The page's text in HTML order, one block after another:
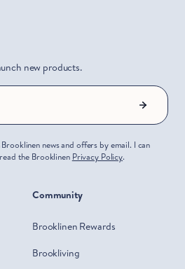
Community
Brooklinen Rewards
Brookliving
new products.
news and offers by email. I can
the Brooklinen Privacy Policy.